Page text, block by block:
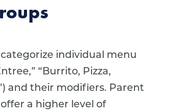
categorize individual menu
“Burrito, Pizza,
and their modifiers. Parent
offer a higher level of